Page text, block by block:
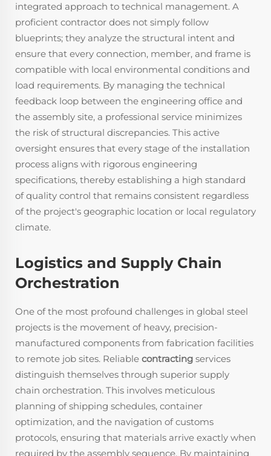
integrated approach to technical management. A
proficient contractor does not simply follow
blueprints; they analyze the structural intent and
ensure that every connection, member, and frame is
compatible with local environmental conditions and
load requirements. By managing the technical
feedback loop between the engineering office and
the assembly site, a professional service minimizes
the risk of structural discrepancies. This active
oversight ensures that every stage of the installation
process aligns with rigorous engineering
specifications, thereby establishing a high standard
of quality control that remains consistent regardless
of the project's geographic location or local regulatory
climate.
Logistics and Supply Chain
Orchestration
One of the most profound challenges in global steel
projects is the movement of heavy, precision-
manufactured components from fabrication facilities
to remote job sites. Reliable contracting services
distinguish themselves through superior supply
chain orchestration. This involves meticulous
planning of shipping schedules, container
optimization, and the navigation of customs
protocols, ensuring that materials arrive exactly when
required by the assembly sequence. By maintaining